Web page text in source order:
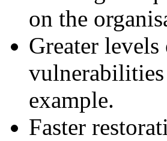
on the
Greater
example.
Faster